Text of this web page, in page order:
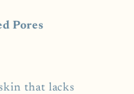
Pores
that lacks